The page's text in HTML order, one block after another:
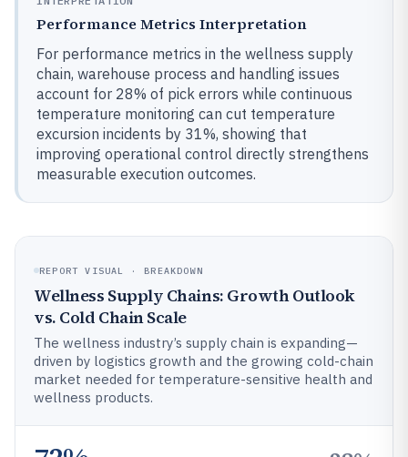
Performance Metrics Interpretation
For performance metrics in the wellness supply
chain, warehouse process and handling issues
account for 28% of pick errors while continuous
temperature monitoring can cut temperature
excursion incidents by 31%, showing that
improving operational control directly strengthens
measurable execution outcomes.
REPORT VISUAL · BREAKDOWN
Wellness Supply Chains: Growth Outlook
vs. Cold Chain Scale
The wellness industry’s supply chain is expanding—
driven by logistics growth and the growing cold-chain
market needed for temperature-sensitive health and
wellness products.